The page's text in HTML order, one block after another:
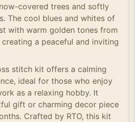
covered trees and softly
The cool blues and whites of
with warm golden tones from
a peaceful and inviting
stitch kit offers a calming
ideal for those who enjoy
as a relaxing hobby. It
gift or charming decor piece
Crafted by RTO, this kit